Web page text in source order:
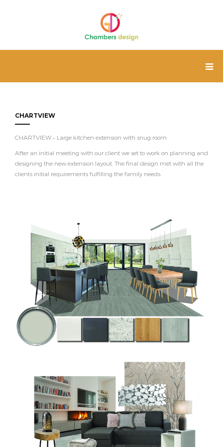
CHARTVIEW
CHARTVIEW – Large kitchen extension with snug room
After an initial meeting with our client we set to work on planning and
designing the new extension layout. The final design met with all the
clients initial requirements fulfilling the family needs.